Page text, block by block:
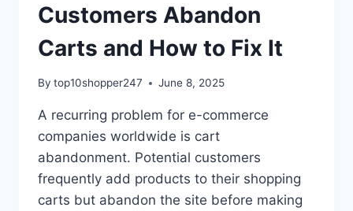
Customers Abandon
Carts and How to Fix It
By top10shopper247 June 8, 2025
A recurring problem for e-commerce
companies worldwide is cart
abandonment. Potential customers
frequently add products to their shopping
carts but abandon the site before making